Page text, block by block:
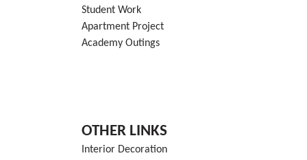
Student Work
Apartment Project
Academy Outings
OTHER LINKS
Interior Decoration